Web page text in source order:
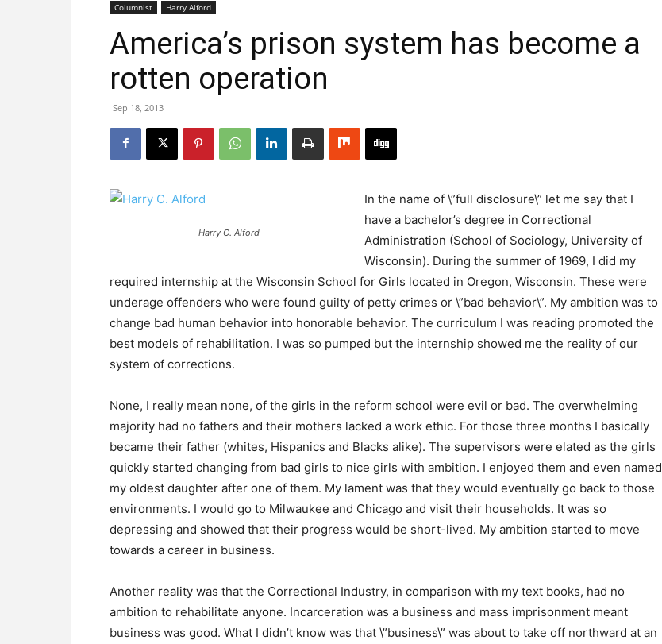
Columnist Harry Alford
America’s prison system has become a
rotten operation
Sep 18, 2013
Harry C. Alford
In the name of \”full disclosure\” let me say that I
have a bachelor’s degree in Correctional
Administration (School of Sociology, University of
Wisconsin). During the summer of 1969, I did my
required internship at the Wisconsin School for Girls located in Oregon, Wisconsin. These were
underage offenders who were found guilty of petty crimes or \”bad behavior\”. My ambition was to
change bad human behavior into honorable behavior. The curriculum I was reading promoted the
best models of rehabilitation. I was so pumped but the internship showed me the reality of our
system of corrections.
None, I really mean none, of the girls in the reform school were evil or bad. The overwhelming
majority had no fathers and their mothers lacked a work ethic. For those three months I basically
became their father (whites, Hispanics and Blacks alike). The supervisors were elated as the girls
quickly started changing from bad girls to nice girls with ambition. I enjoyed them and even named
my oldest daughter after one of them. My lament was that they would eventually go back to those
environments. I would go to Milwaukee and Chicago and visit their households. It was so
depressing and showed that their progress would be short-lived. My ambition started to move
towards a career in business.
Another reality was that the Correctional Industry, in comparison with my text books, had no
ambition to rehabilitate anyone. Incarceration was a business and mass imprisonment meant
business was good. What I didn’t know was that \”business\” was about to take off northward at an